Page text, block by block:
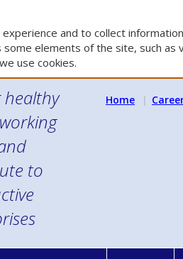
and to collect
elements of the site, such as
use cookies.
healthy
to
Home